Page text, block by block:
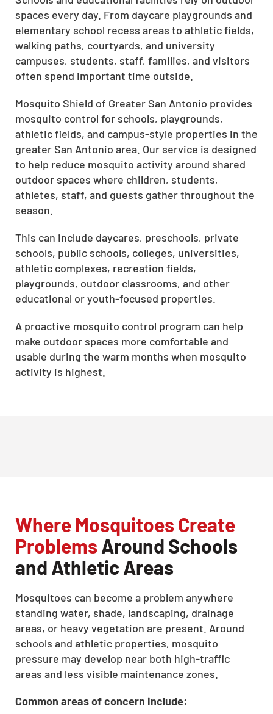
spaces every day. From daycare playgrounds and
elementary school recess areas to athletic fields,
walking paths, courtyards, and university
campuses, students, staff, families, and visitors
often spend important time outside.
Mosquito Shield of Greater San Antonio provides
mosquito control for schools, playgrounds,
athletic fields, and campus-style properties in the
greater San Antonio area. Our service is designed
to help reduce mosquito activity around shared
outdoor spaces where children, students,
athletes, staff, and guests gather throughout the
season.
This can include daycares, preschools, private
schools, public schools, colleges, universities,
athletic complexes, recreation fields,
playgrounds, outdoor classrooms, and other
educational or youth-focused properties.
A proactive mosquito control program can help
make outdoor spaces more comfortable and
usable during the warm months when mosquito
activity is highest.
Where Mosquitoes Create
Problems Around Schools
and Athletic Areas
Mosquitoes can become a problem anywhere
standing water, shade, landscaping, drainage
areas, or heavy vegetation are present. Around
schools and athletic properties, mosquito
pressure may develop near both high-traffic
areas and less visible maintenance zones.
Common areas of concern include: